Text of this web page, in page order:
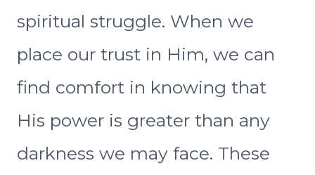
spiritual struggle. When we
place our trust in Him, we can
find comfort in knowing that
His power is greater than any
darkness we may face. These